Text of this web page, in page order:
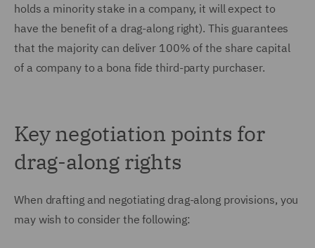
holds a minority stake in a company, it will expect to
have the benefit of a drag-along right). This guarantees
that the majority can deliver 100% of the share capital
of a company to a bona fide third-party purchaser.
Key negotiation points for
drag-along rights
When drafting and negotiating drag-along provisions, you
may wish to consider the following: